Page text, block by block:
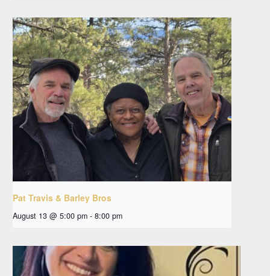
Pat Travis & Barley Bros
August 13 @ 5:00 pm - 8:00 pm